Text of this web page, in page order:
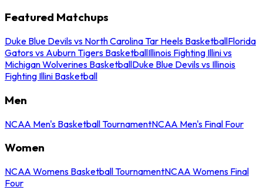
Featured Matchups
Duke Blue Devils vs North Carolina Tar Heels BasketballFlorida
Gators vs Auburn Tigers BasketballIllinois Fighting Illini vs
Michigan Wolverines BasketballDuke Blue Devils vs Illinois
Fighting Illini Basketball
Men
NCAA Men's Basketball TournamentNCAA Men's Final Four
Women
NCAA Womens Basketball TournamentNCAA Womens Final
Four